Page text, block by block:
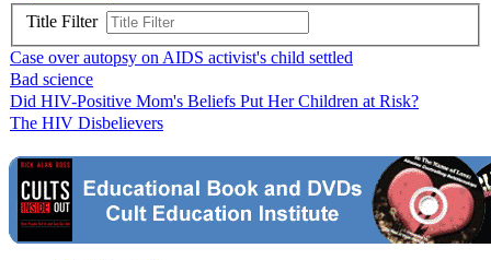
Title Filter
Case over autopsy on AIDS activist's child settled
Bad science
Did HIV-Positive Mom's Beliefs Put Her Children at Risk?
The HIV Disbelievers